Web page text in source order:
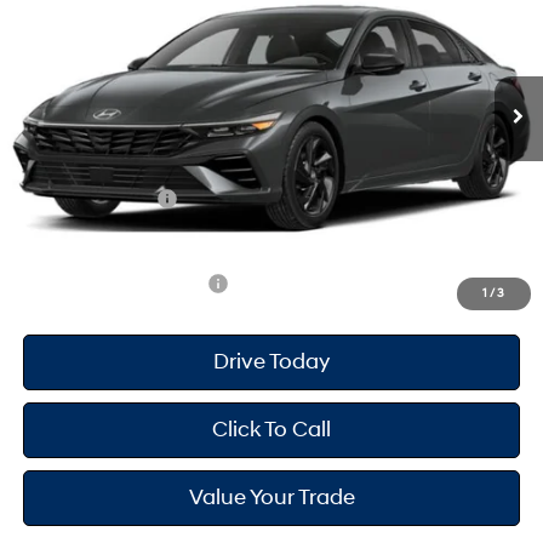
1 /3
ARRIVES ON 12/31/3333 Ext.
2.0 L
Less
MSRP
$26,120
Dealer Doc Fee
+$175
Dealer Discount
-$697
Retail Bonus Cash
-$2,000
Your Hyundai City Price
$2,900
Drive Today
Click To Call
Value Your Trade